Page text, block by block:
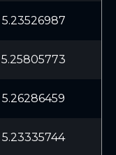
5.23526987
5.25805773
5.26286459
5.23335744